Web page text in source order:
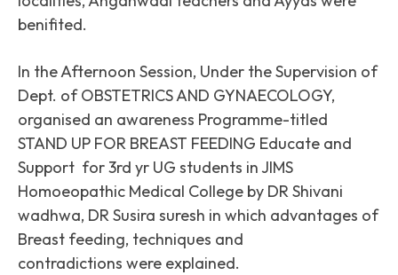
benifited.
In the Afternoon Session, Under the Supervision of
Dept. of OBSTETRICS AND GYNAECOLOGY,
organised an awareness Programme-titled
STAND UP FOR BREAST FEEDING Educate and
Support for 3rd yr UG students in JIMS
Homoeopathic Medical College by DR Shivani
wadhwa, DR Susira suresh in which advantages of
Breast feeding, techniques and
contradictions were explained.